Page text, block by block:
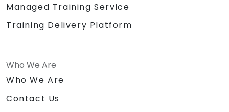
Managed Training Service
Training Delivery Platform
Who We Are
Who We Are
Contact Us